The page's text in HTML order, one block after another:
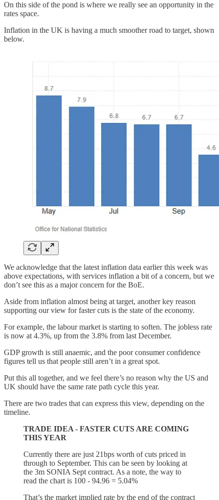
On this side of the pond is where we really see an opportunity in the
rates space.
Inflation in the UK is having a much smoother road to target, shown
below.
We acknowledge that the latest inflation data earlier this week was
above expectations, with services inflation a bit of a concern, but we
don’t see this as a major concern for the BoE.
Aside from inflation almost being at target, another key reason
supporting our view for faster cuts is the state of the economy.
For example, the labour market is starting to soften. The jobless rate
is now at 4.3%, up from the 3.8% from last December.
GDP growth is still anaemic, and the poor consumer confidence
figures tell us that people still aren’t in a great spot.
Put this all together, and we feel there’s no reason why the US and
UK should have the same rate path cycle this year.
There are two trades that can express this view, depending on the
timeline.
TRADE IDEA - FASTER CUTS ARE COMING
THIS YEAR
Currently there are just 21bps worth of cuts priced in
through to September. This can be seen by looking at
the 3m SONIA Sept contract. As a note, the way to
read the chart is 100 - 94.96 = 5.04%
That’s the market implied rate by the end of the contract